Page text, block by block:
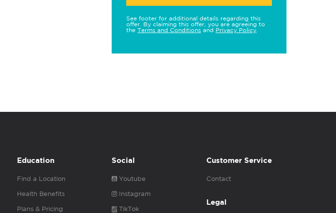
See footer for additional details regarding this
offer. By claiming this offer, you are agreeing to
the Terms and Conditions and Privacy Policy
Education
Find a Location
Health Benefits
Plans & Pricing
Social
Youtube
Instagram
TikTok
Customer Service
Contact
Legal